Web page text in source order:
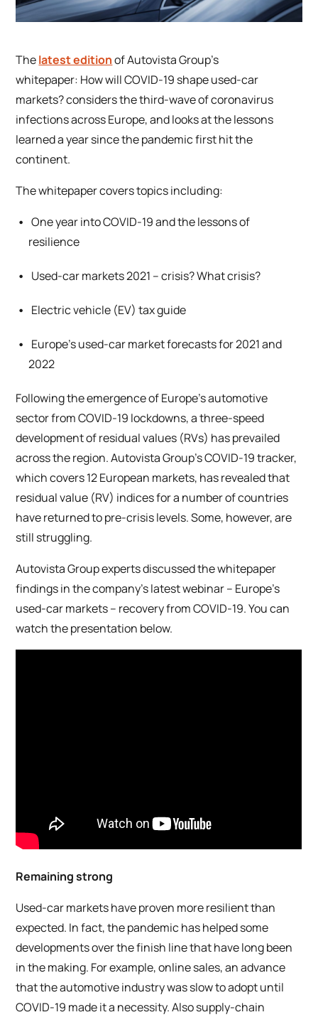
Thelatest editionof Autovista Group’s
whitepaper: How will COVID-19 shape used-car
markets?considers the third-wave of coronavirus
infections across Europe, and looks at the lessons
learned a year since the pandemic first hit the
continent.
The whitepaper covers topics including:
One year into COVID-19 and the lessons of
resilience
Used-car markets 2021 – crisis? What crisis?
Electric vehicle (EV) tax guide
Europe’s used-car market forecasts for 2021 and
2022
Following the emergence of Europe’s automotive
sector from COVID-19 lockdowns, a three-speed
development of residual values (RVs) has prevailed
across the region. Autovista Group’s COVID-19 tracker,
which covers 12 European markets, has revealed that
residual value (RV) indices for a number of countries
have returned to pre-crisis levels. Some, however, are
still struggling.
Autovista Group experts discussed the whitepaper
findings in the company’s latest webinar – Europe’s
used-car markets – recovery from COVID-19. You can
watch the presentation below.
Remaining strong
Used-car markets have proven more resilient than
expected. In fact, the pandemic has helped some
developments over the finish line that have long been
in the making. For example, online sales, an advance
that the automotive industry was slow to adopt until
COVID-19 made it a necessity. Also supply-chain